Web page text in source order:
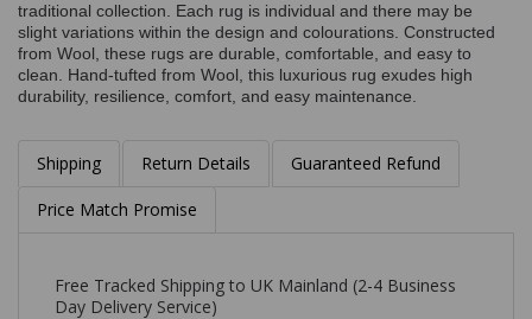
traditional collection. Each rug is individual and there may be
slight variations within the design and colourations. Constructed
from Wool, these rugs are durable, comfortable, and easy to
clean. Hand-tufted from Wool, this luxurious rug exudes high
durability, resilience, comfort, and easy maintenance.
Shipping Return Details Guaranteed Refund
Price Match Promise
Free Tracked Shipping to UK Mainland (2-4 Business
Day Delivery Service)